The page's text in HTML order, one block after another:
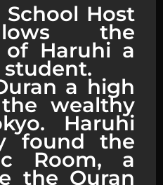
Host
the
of Haruhi a
a high
wealthy
Haruhi
found the
Room, a
the Ouran